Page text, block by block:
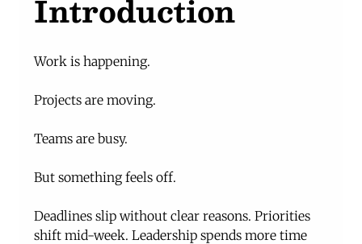
Introduction
Work is happening.
Projects are moving.
Teams are busy.
But something feels off.
Deadlines slip without clear reasons. Priorities
shift mid-week. Leadership spends more time